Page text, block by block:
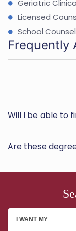
Geriatric
Licensed
School
Frequently
Will I be able to
Are these